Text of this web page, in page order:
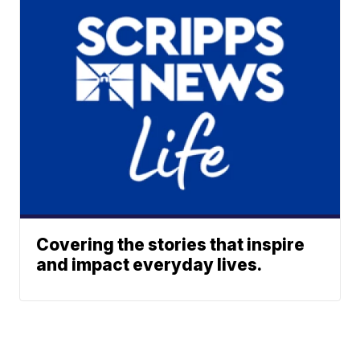
Covering the stories that inspire
and impact everyday lives.